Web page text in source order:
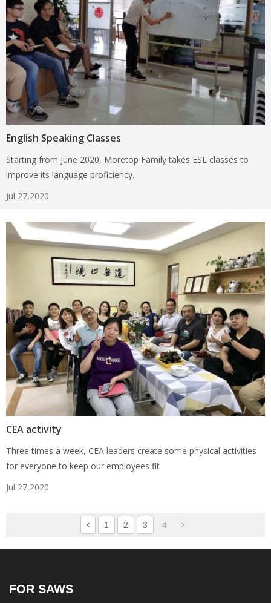
English Speaking Classes
Starting from June 2020, Moretop Family takes ESL classes to
improve its language proficiency.
Jul 27,2020
CEA activity
Three times a week, CEA leaders create some physical activities
for everyone to keep our employees fit
Jul 27,2020
1 2 3 4
FOR SAWS